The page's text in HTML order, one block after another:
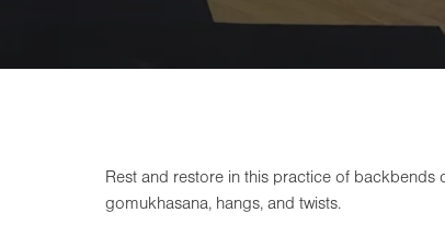
Rest and restore in this practice of backbends
gomukhasana, hangs, and twists.